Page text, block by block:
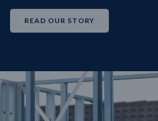
READ OUR STORY